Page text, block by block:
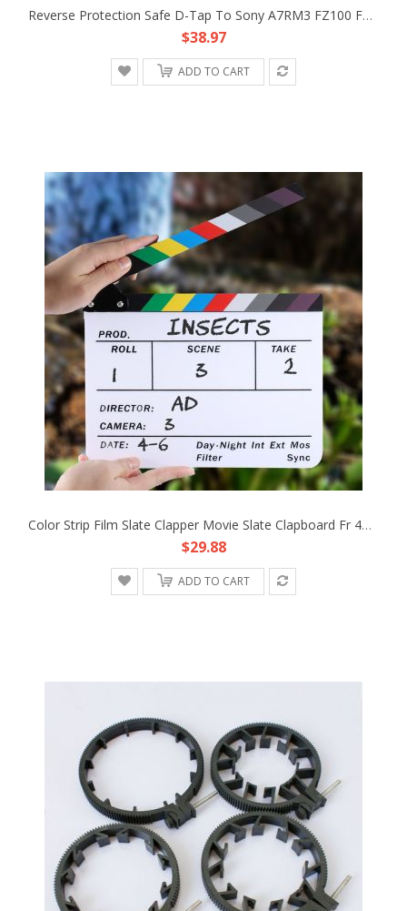
Reverse Protection Safe D-Tap To Sony A7RM3 FZ100 Faux Battery Converter Cable
$38.97
ADD TO CART
Color Strip Film Slate Clapper Movie Slate Clapboard Fr 4K SLR Camera Production
$29.88
ADD TO CART